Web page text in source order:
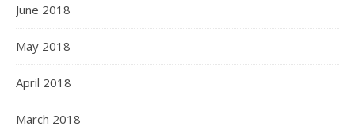
June 2018
May 2018
April 2018
March 2018